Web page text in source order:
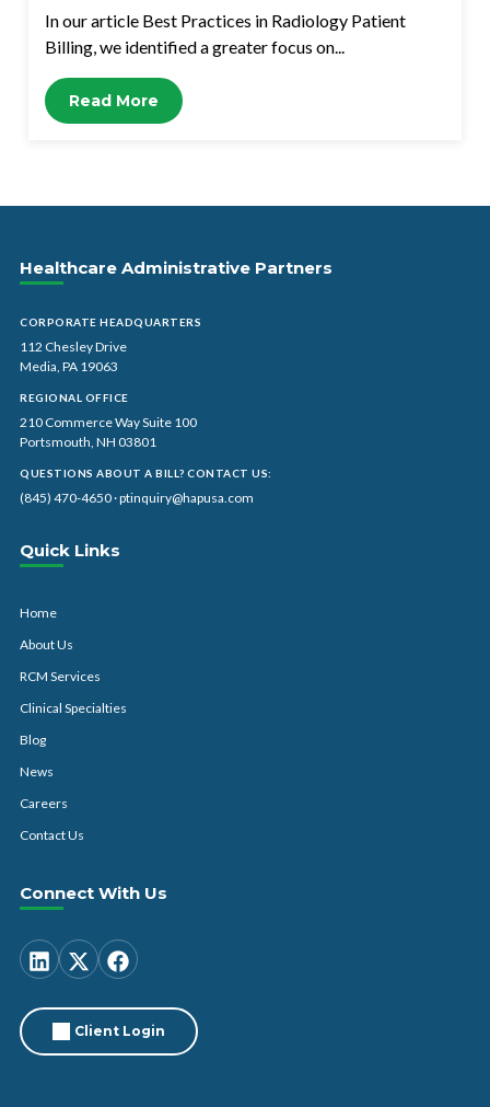
In our article Best Practices in Radiology Patient
Billing, we identified a greater focus on...
Read More
Healthcare Administrative Partners
CORPORATE HEADQUARTERS
112 Chesley Drive
Media, PA 19063
REGIONAL OFFICE
210 Commerce Way Suite 100
Portsmouth, NH 03801
QUESTIONS ABOUT A BILL? CONTACT US:
(845) 470-4650·ptinquiry@hapusa.com
Quick Links
Home
About Us
RCM Services
Clinical Specialties
Blog
News
Careers
Contact Us
Connect With Us
Client Login